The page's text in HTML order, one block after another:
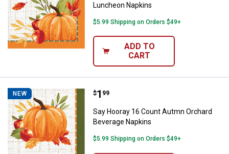
Luncheon Napkins
$5.99 Shipping on Orders $49+
ADD TO
CART
NEW Say Hooray 16 Count Autmn
Price:
$1
. 99
Say Hooray 16 Count Autmn Orchard
Beverage Napkins
$5.99 Shipping on Orders $49+